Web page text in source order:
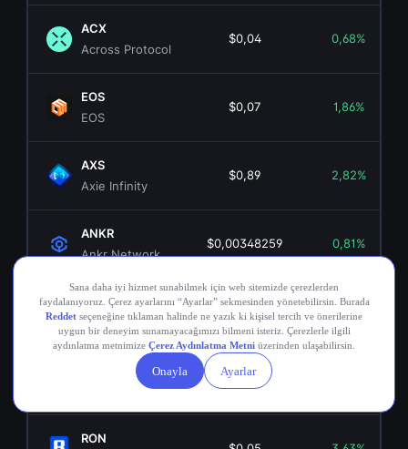
ACX
Across Protocol
$0,04 0,68%
EOS
EOS
$0,07 1,86%
AXS
Axie Infinity
$0,89 2,82%
ANKR
Ankr Network
$0,00348259 0,81%
OGN
Origin Token
$0,02 4,64%
Compound
$16,34
RON